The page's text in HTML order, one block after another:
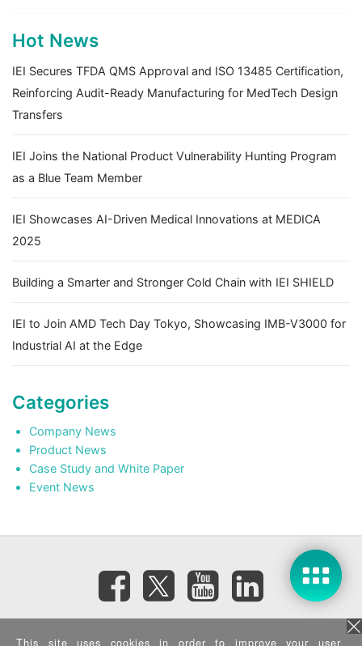
Hot News
IEI Secures TFDA QMS Approval and ISO 13485 Certification,
Reinforcing Audit-Ready Manufacturing for MedTech Design
Transfers
IEI Joins the National Product Vulnerability Hunting Program
as a Blue Team Member
IEI Showcases AI-Driven Medical Innovations at MEDICA
2025
Building a Smarter and Stronger Cold Chain with IEI SHIELD
IEI to Join AMD Tech Day Tokyo, Showcasing IMB-V3000 for
Industrial AI at the Edge
Categories
Company News
Product News
Case Study and White Paper
Event News
Subscribe eNewsletter
This site uses cookies in order to improve your user